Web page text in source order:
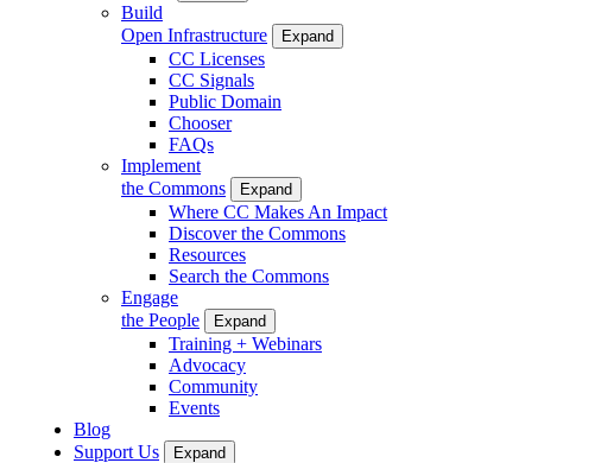
Build
Open Infrastructure
Expand
CC Licenses
CC Signals
Public Domain
Chooser
FAQs
Implement
the Commons
Expand
Where CC Makes An Impact
Discover the Commons
Resources
Search the Commons
Engage
the People
Expand
Training + Webinars
Advocacy
Community
Events
Blog
Support Us
Expand